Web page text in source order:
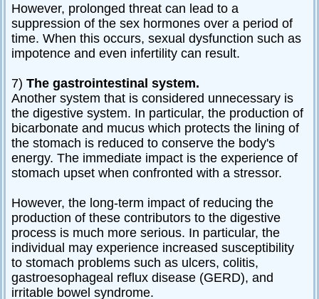
However, prolonged threat can lead to a
suppression of the sex hormones over a period of
time. When this occurs, sexual dysfunction such as
impotence and even infertility can result.
7) The gastrointestinal system.
Another system that is considered unnecessary is
the digestive system. In particular, the production of
bicarbonate and mucus which protects the lining of
the stomach is reduced to conserve the body's
energy. The immediate impact is the experience of
stomach upset when confronted with a stressor.
However, the long-term impact of reducing the
production of these contributors to the digestive
process is much more serious. In particular, the
individual may experience increased susceptibility
to stomach problems such as ulcers, colitis,
gastroesophageal reflux disease (GERD), and
irritable bowel syndrome.